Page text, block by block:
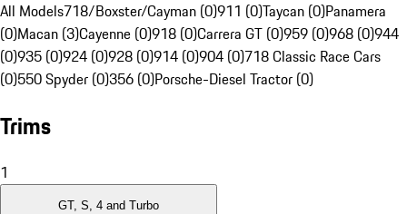
All Models718/Boxster/Cayman (0)911 (0)Taycan (0)Panamera
(0)Macan (3)Cayenne (0)918 (0)Carrera GT (0)959 (0)968 (0)944
(0)935 (0)924 (0)928 (0)914 (0)904 (0)718 Classic Race Cars
(0)550 Spyder (0)356 (0)Porsche-Diesel Tractor (0)
Trims
1
GT, S, 4 and Turbo